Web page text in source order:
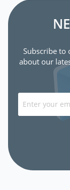
Subscribe to
about our